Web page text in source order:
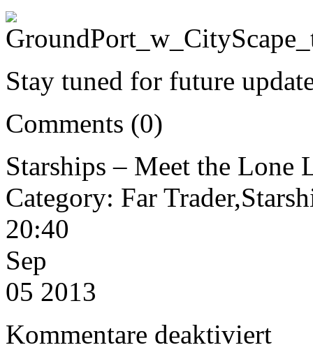
Stay tuned for future
Comments (0)
Starships – Meet the Lone
Category: Far
20:40
Sep
05 2013
Kommentare deaktiviert